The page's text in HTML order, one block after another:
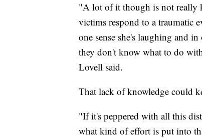
"A lot of it though is not really
victims respond to a traumatic
one sense she's laughing and
they don't know what to do
Lovell said.
That lack of knowledge could
"If it's peppered with all this
what kind of effort is put into